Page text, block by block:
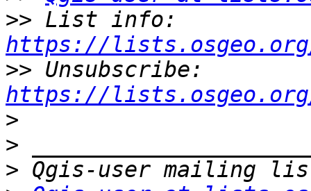
>>
https://
>>
https://
>
>
>